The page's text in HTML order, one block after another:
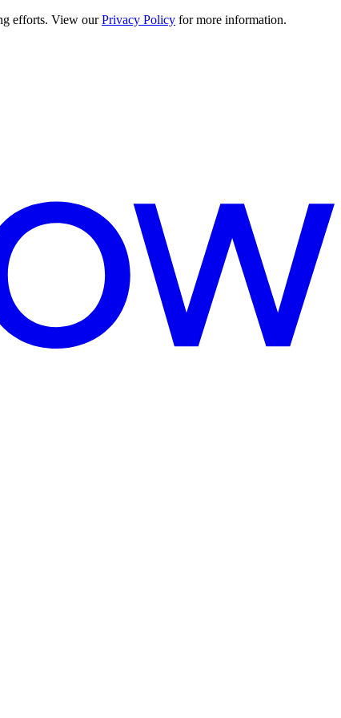
efforts. View our Privacy Policy for more information.